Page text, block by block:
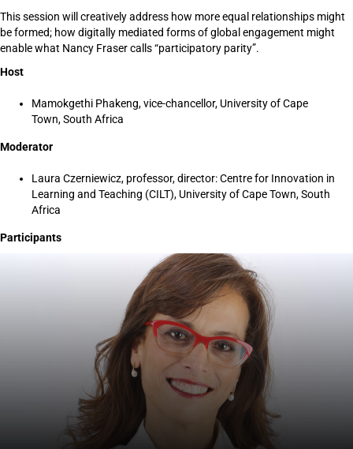
This session will creatively address how more equal relationships might
be formed; how digitally mediated forms of global engagement might
enable what Nancy Fraser calls “participatory parity”.
Host
Mamokgethi Phakeng, vice-chancellor, University of Cape
Town, South Africa
Moderator
Laura Czerniewicz, professor, director: Centre for Innovation in
Learning and Teaching (CILT), University of Cape Town, South
Africa
Participants